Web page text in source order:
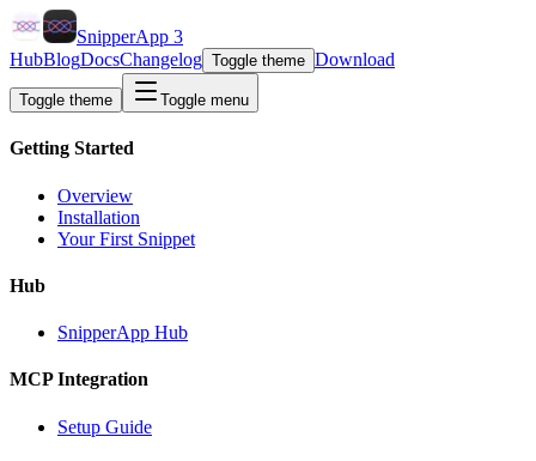
SnipperApp 3
HubBlogDocsChangelog Toggle theme Download
Toggle theme Toggle menu
Getting Started
Overview
Installation
Your First Snippet
Hub
SnipperApp Hub
MCP Integration
Setup Guide